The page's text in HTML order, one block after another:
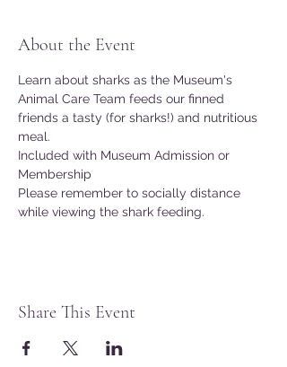
About the Event
Learn about sharks as the Museum's
Animal Care Team feeds our finned
friends a tasty (for sharks!) and nutritious
meal.
Included with Museum Admission or
Membership
Please remember to socially distance
while viewing the shark feeding.
Share This Event